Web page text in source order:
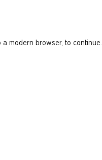
modern browser, to continue.